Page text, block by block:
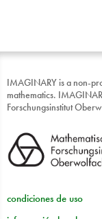
IMAGINARY is a non-
mathematics.
Forschungsinstitut
condiciones de uso